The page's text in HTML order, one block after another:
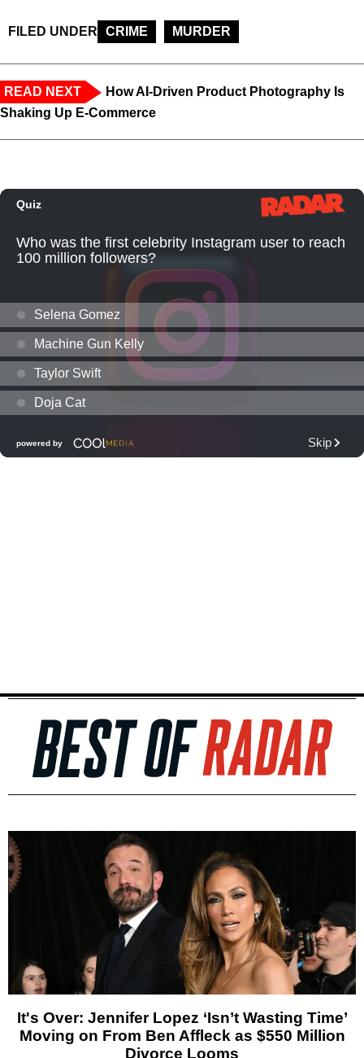
FILED UNDER CRIME MURDER
READ NEXT
How AI-Driven Product Photography Is
Shaking Up E-Commerce
It's Over: Jennifer Lopez ‘Isn’t Wasting Time’
Moving on From Ben Affleck as $550 Million
Divorce Looms